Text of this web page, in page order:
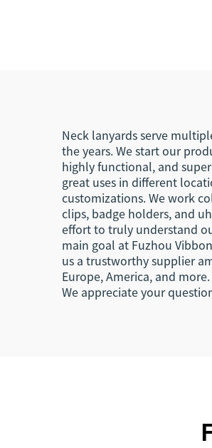
Neck lanyards serve
the years. We start our
highly functional, and
great uses in different
customizations. We work
clips, badge holders, and
effort to truly understand
main goal at Fuzhou
us a trustworthy supplier
Europe, America, and more.
We appreciate your